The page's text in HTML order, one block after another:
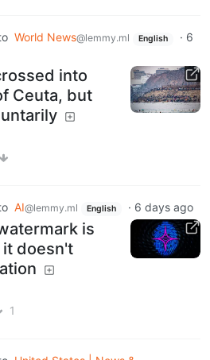
World News@lemmy.ml English · 6
into
Ceuta, but
AI@lemmy.ml English · 6 days ago
is
doesn't
1